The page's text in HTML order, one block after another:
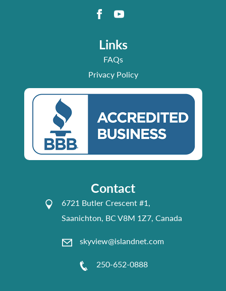
Links
FAQs
Privacy Policy
Contact
6721 Butler Crescent #1,
Saanichton, BC V8M 1Z7, Canada
skyview@islandnet.com
250-652-0888